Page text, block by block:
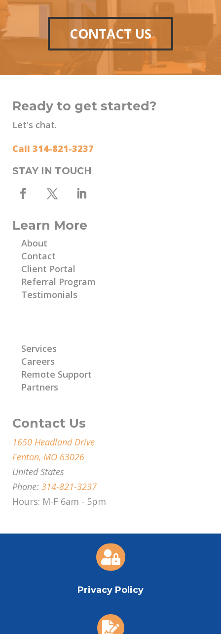
CONTACT US
Ready to get started?
Let's chat.
Call 314-821-3237
STAY IN TOUCH
Learn More
About
Contact
Client Portal
Referral Program
Testimonials
Services
Careers
Remote Support
Partners
Contact Us
1650 Headland Drive
Fenton, MO 63026
United States
Phone: 314-821-3237
Hours: M-F 6am - 5pm

Privacy Policy
